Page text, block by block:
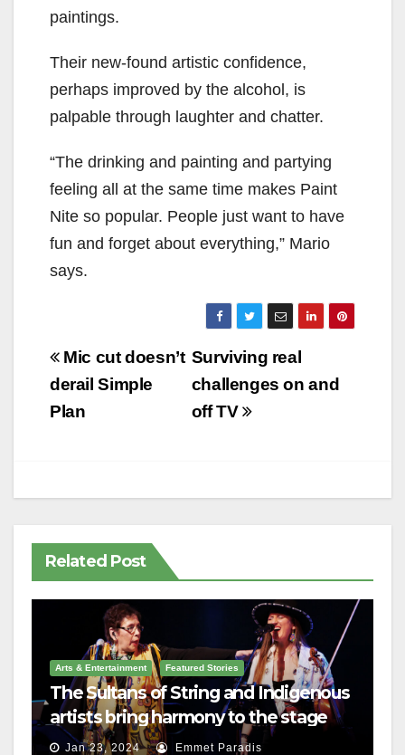
paintings.
Their new-found artistic confidence,
perhaps improved by the alcohol, is
palpable through laughter and chatter.
“The drinking and painting and partying
feeling all at the same time makes Paint
Nite so popular. People just want to have
fun and forget about everything,” Mario
says.
Post
navigation
Surviving real
challenges on and
off TV
Mic cut doesn’t
derail Simple
Plan
Related Post
Arts & Entertainment Featured Stories
The Sultans of String and Indigenous
artists bring harmony to the stage
Jan 23, 2024 Emmet Paradis